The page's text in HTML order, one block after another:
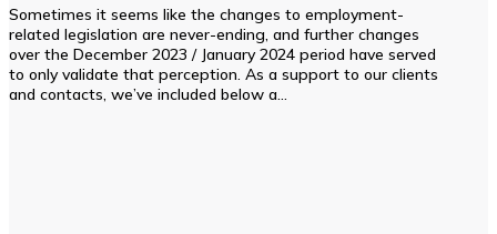
Sometimes it seems like the changes to employment-
related legislation are never-ending, and further changes
over the December 2023 / January 2024 period have served
to only validate that perception. As a support to our clients
and contacts, we’ve included below a...